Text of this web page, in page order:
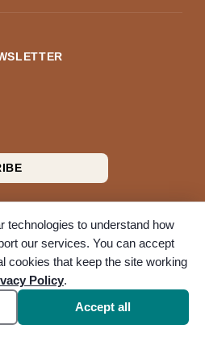
& Funeral Service. All rights
company.
Cookie settings
technologies to understand how
our services. You can accept
cookies that keep the site working
Policy.
Accept all